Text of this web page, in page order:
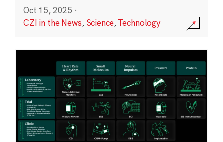
Oct 15, 2025 ·
CZI in the News, Science,Technology